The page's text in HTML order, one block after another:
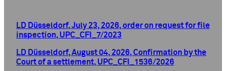
LD Düsseldorf, July 23, 2026, order on request for file
inspection, UPC_CFI_7/2023
LD Düsseldorf, August 04, 2026, Confirmation by the
Court of a settlement, UPC_CFI_1536/2026